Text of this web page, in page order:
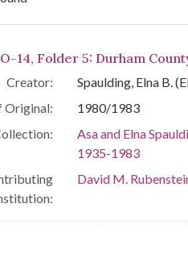
Results
14, Folder 5: Durham
Creator:
Spaulding, Elna B.
Original:
1980/1983
Asa and Elna
1935-1983
David M.